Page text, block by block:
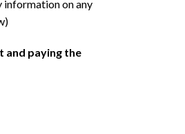
information on any
and paying the